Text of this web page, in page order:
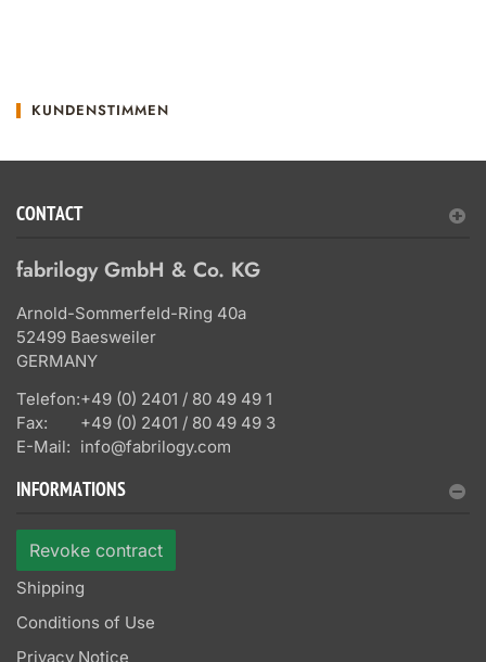
KUNDENSTIMMEN
CONTACT
fabrilogy GmbH & Co. KG
Arnold-Sommerfeld-Ring 40a
52499 Baesweiler
GERMANY
Telefon:+49 (0) 2401 / 80 49 49 1
Fax:
+49 (0) 2401 / 80 49 49 3
E-Mail: info@fabrilogy.com
INFORMATIONS
Revoke contract
Shipping
Conditions of Use
Privacy Notice